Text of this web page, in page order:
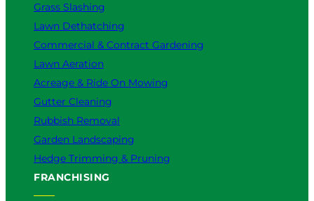
Grass Slashing
Lawn Dethatching
Commercial & Contract Gardening
Lawn Aeration
Acreage & Ride On Mowing
Gutter Cleaning
Rubbish Removal
Garden Landscaping
Hedge Trimming & Pruning
FRANCHISING